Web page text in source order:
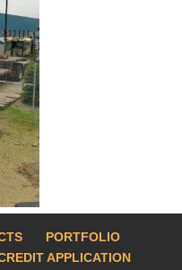
PORTFOLIO
APPLICATION